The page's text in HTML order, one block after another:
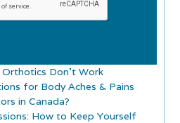
Don’t Work
for Body Aches & Pains
in Canada?
How to Keep Yourself